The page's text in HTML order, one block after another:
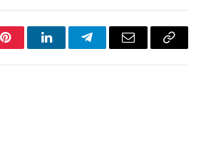
PinterestLinkedInTelegramEmail
Copy